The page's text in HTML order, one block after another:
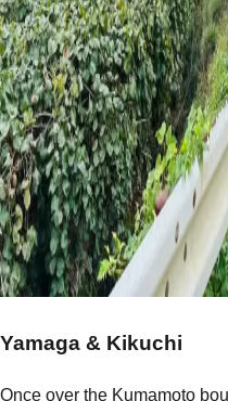
Yamaga & Kikuchi
Once over the Kumamoto